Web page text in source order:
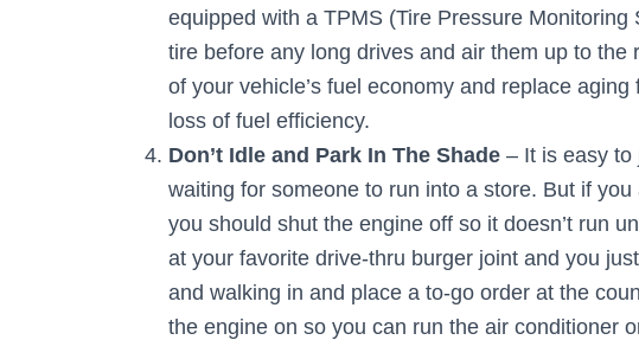
equipped with a TPMS (Tire Pressure
tire before any long drives and air them up to
of your vehicle’s fuel economy and replace
loss of fuel efficiency.
Don’t Idle and Park In The Shade – It is easy to
waiting for someone to run into a store. But if
you should shut the engine off so it doesn’t run
at your favorite drive-thru burger joint and you
and walking in and place a to-go order at the
the engine on so you can run the air conditioner